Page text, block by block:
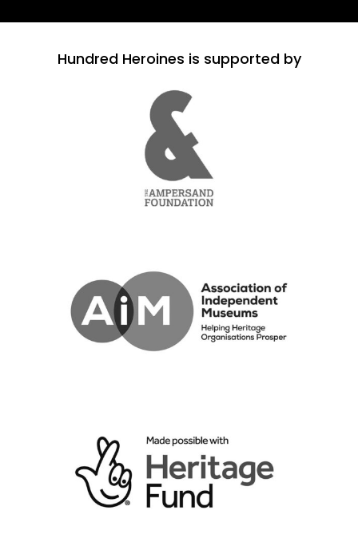
Hundred Heroines is supported by